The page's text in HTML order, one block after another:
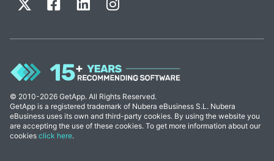
© 2010-2026 GetApp. All Rights Reserved.
GetApp is a registered trademark of Nubera eBusiness S.L. Nubera
eBusiness uses its own and third-party cookies. By using the website you
are accepting the use of these cookies. To get more information about our
cookies click here.